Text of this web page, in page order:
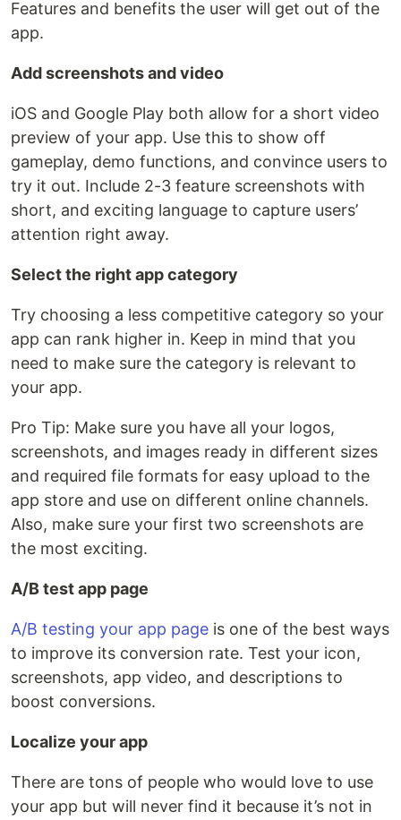
Features and benefits the user will get out of the
app.
Add screenshots and video
iOS and Google Play both allow for a short video
preview of your app. Use this to show off
gameplay, demo functions, and convince users to
try it out. Include 2-3 feature screenshots with
short, and exciting language to capture users’
attention right away.
Select the right app category
Try choosing a less competitive category so your
app can rank higher in. Keep in mind that you
need to make sure the category is relevant to
your app.
Pro Tip: Make sure you have all your logos,
screenshots, and images ready in different sizes
and required file formats for easy upload to the
app store and use on different online channels.
Also, make sure your first two screenshots are
the most exciting.
A/B test app page
A/B testing your app page is one of the best ways
to improve its conversion rate. Test your icon,
screenshots, app video, and descriptions to
boost conversions.
Localize your app
There are tons of people who would love to use
your app but will never find it because it’s not in